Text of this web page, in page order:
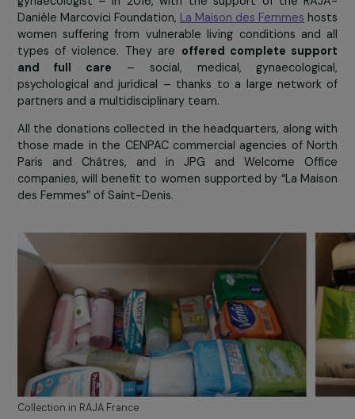
Maison des Femmes” and “ Règles Elémentaires”.
La Maison des Femmes
Founded by Ghada Hatem– an
gynaecologist – in 2016, with the support of the
Danièle Marcovici Foundation,La Maison des Femmes
types of violence. They are offered complete
and full care – social, medical,
psychological and juridical – thanks to a large
partners and a multidisciplinary team.
those made in the CENPAC commercial agencies of
Paris and Châtres, and in JPG and Welcome
companies, will benefit to women supported by “La
des Femmes” of Saint-Denis.